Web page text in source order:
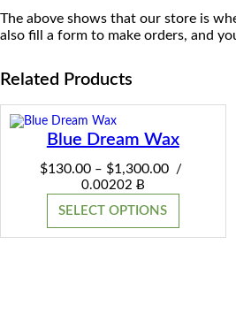
The above shows that our store is
also fill a form to make orders, and
Related Products
Blue Dream Wax
$130.00 – $1,300.00Price
$1,300.00
/
0.00202 Ƀ
SELECT OPTIONS